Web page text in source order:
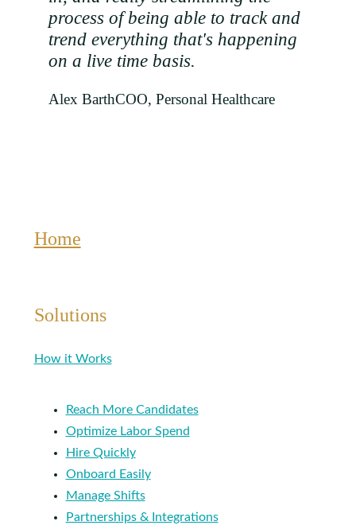
process of being able to track and
trend everything that's happening
on a live time basis.
Alex BarthCOO, Personal Healthcare
Home
Solutions
How it Works
Reach More Candidates
Optimize Labor Spend
Hire Quickly
Onboard Easily
Manage Shifts
Partnerships & Integrations